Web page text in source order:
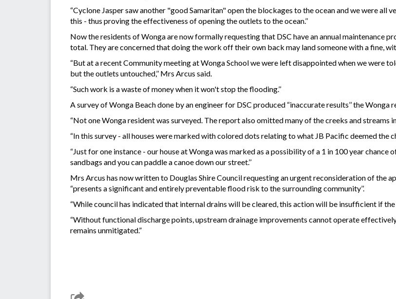
“Cyclone Jasper saw another "good Samaritan" open the blockages to the ocean and we were
this - thus proving the effectiveness of opening the outlets to the ocean.’’
Now the residents of Wonga are now formally requesting that DSC have an annual maintenance
total. They are concerned that doing the work off their own back may land someone with a fine,
“But at a recent Community meeting at Wonga School we were left disappointed when we were
but the outlets untouched,’’ Mrs Arcus said.
“Such work is a waste of money when it won't stop the flooding.’’
A survey of Wonga Beach done by an engineer for DSC produced “inaccurate results’’ the Wonga
“Not one Wonga resident was surveyed. The report also omitted many of the creeks and streams
“In this survey - all houses were marked with colored dots relating to what JB Pacific deemed the
“Just for one instance - our house at Wonga was marked as a possibility of a 1 in 100 year
sandbags and you can paddle a canoe down our street.’’
Mrs Arcus has now written to Douglas Shire Council requesting an urgent reconsideration of the
“presents a significant and entirely preventable flood risk to the surrounding community’’.
“While council has indicated that internal drains will be cleared, this action will be insufficient if the
“Without functional discharge points, upstream drainage improvements cannot operate
remains unmitigated.”